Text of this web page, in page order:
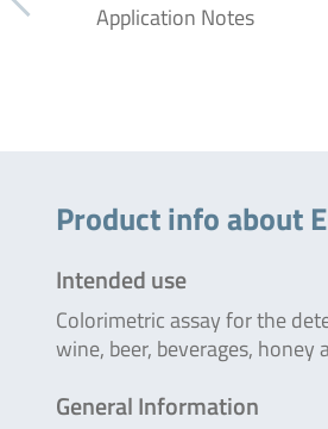
Application Notes
Product info about
Intended use
Colorimetric assay for the
wine, beer, beverages,
General Information